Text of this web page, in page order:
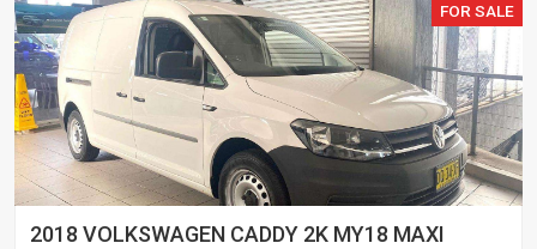
FOR SALE
2018 VOLKSWAGEN CADDY 2K MY18 MAXI